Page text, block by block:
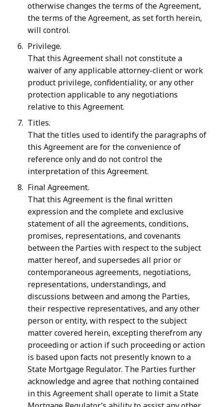
otherwise changes the terms of the Agreement,
the terms of the Agreement, as set forth herein,
will control.
Privilege.
That this Agreement shall not constitute a
waiver of any applicable attorney-client or work
product privilege, confidentiality, or any other
protection applicable to any negotiations
relative to this Agreement.
Titles.
That the titles used to identify the paragraphs of
this Agreement are for the convenience of
reference only and do not control the
interpretation of this Agreement.
Final Agreement.
That this Agreement is the final written
expression and the complete and exclusive
statement of all the agreements, conditions,
promises, representations, and covenants
between the Parties with respect to the subject
matter hereof, and supersedes all prior or
contemporaneous agreements, negotiations,
representations, understandings, and
discussions between and among the Parties,
their respective representatives, and any other
person or entity, with respect to the subject
mattercovered herein, exceptingtherefromany
proceedingoraction ifsuch proceedingoraction
is based uponfacts not presently knowntoa
State Mortgage Regulator. The Parties further
acknowledge and agree that nothing contained
in this Agreement shall operate to limit a State